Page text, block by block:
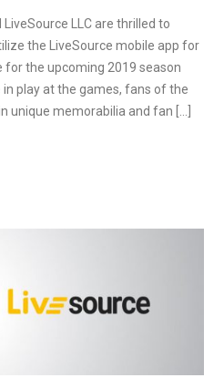
LLC are thrilled to
the LiveSource mobile app for
for the upcoming 2019 season
in play at the games, fans of the
unique memorabilia and fan […]